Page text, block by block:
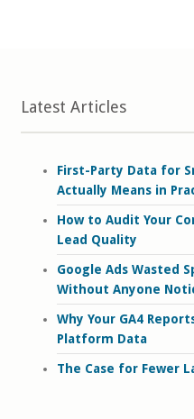
Latest Articles
First-Party Data for
Actually Means in
How to Audit Your
Lead Quality
Google Ads Wasted
Without Anyone
Why Your GA4
Platform Data
The Case for Fewer